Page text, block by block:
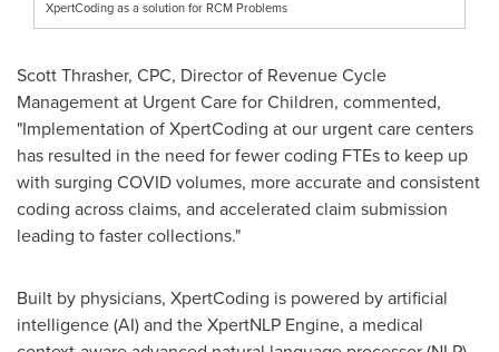
XpertCoding as a solution for RCM Problems
Scott Thrasher, CPC, Director of Revenue Cycle
Management at Urgent Care for Children, commented,
"Implementation of XpertCoding at our urgent care centers
has resulted in the need for fewer coding FTEs to keep up
with surging COVID volumes, more accurate and consistent
coding across claims, and accelerated claim submission
leading to faster collections."
Built by physicians, XpertCoding is powered by artificial
intelligence (AI) and the XpertNLP Engine, a medical